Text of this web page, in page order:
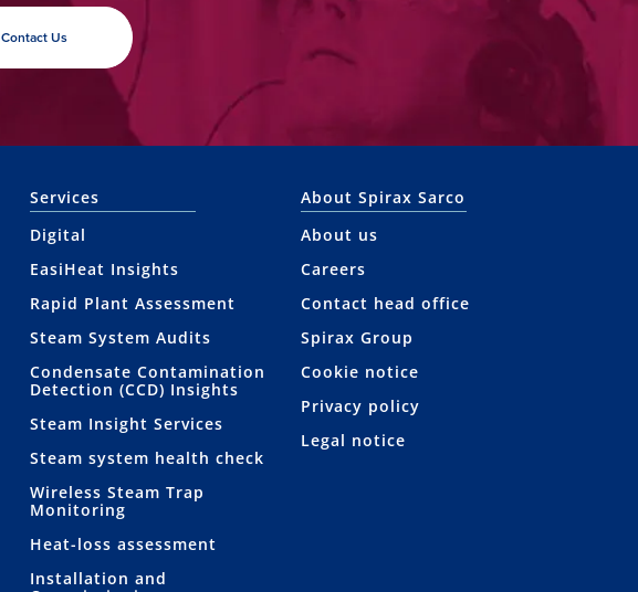
Contact Us
Services
Digital
EasiHeat Insights
Rapid Plant Assessment
Steam System Audits
Condensate Contamination
Detection (CCD) Insights
Steam Insight Services
Steam system health check
Wireless Steam Trap
Monitoring
Heat-loss assessment
Installation and
About Spirax Sarco
About us
Careers
Contact head office
Spirax Group
Cookie notice
Privacy policy
Legal notice